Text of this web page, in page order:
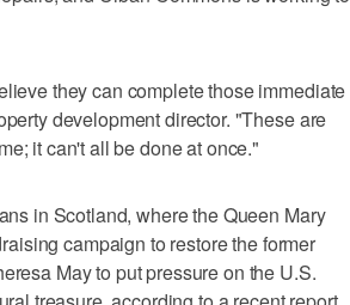
they can complete those immediate
development director. "These are
it can't all be done at once."
in Scotland, where the Queen Mary
campaign to restore the former
May to put pressure on the U.S.